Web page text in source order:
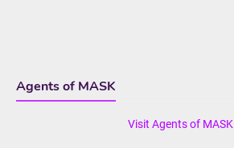
Agents of MASK
Visit Agents of MASK